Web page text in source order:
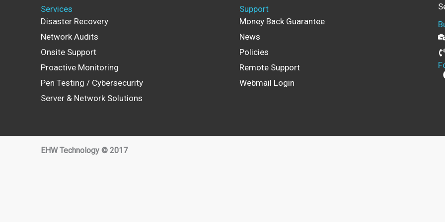
Services
Disaster Recovery
Network Audits
Onsite Support
Proactive Monitoring
Pen Testing / Cybersecurity
Server & Network Solutions
Support
Money Back Guarantee
News
Policies
Remote Support
Webmail Login
EHW Technology © 2017